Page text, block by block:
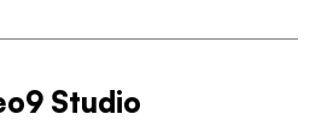
Studio